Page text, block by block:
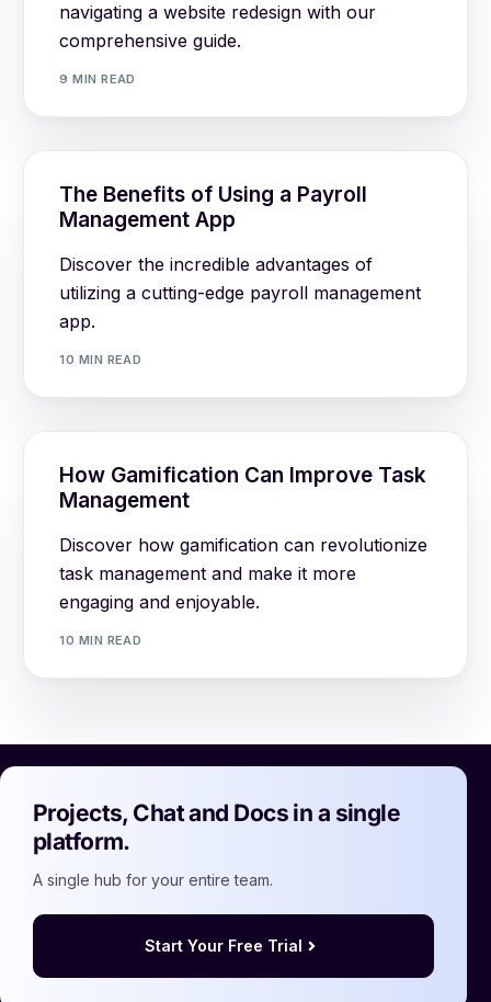
navigating a website redesign with our
comprehensive guide.
9 MIN READ
The Benefits of Using a Payroll
Management App
Discover the incredible advantages of
utilizing a cutting-edge payroll management
app.
10 MIN READ
How Gamification Can Improve Task
Management
Discover how gamification can revolutionize
task management and make it more
engaging and enjoyable.
10 MIN READ
Projects, Chat and Docs in a single
platform.
A single hub for your entire team.
Start Your Free Trial